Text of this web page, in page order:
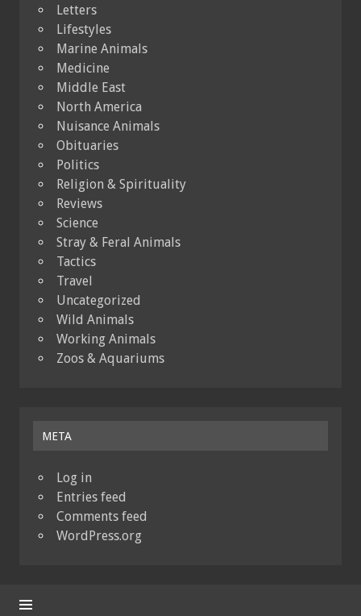
Letters
Lifestyles
Marine Animals
Medicine
Middle East
North America
Nuisance Animals
Obituaries
Politics
Religion & Spirituality
Reviews
Science
Stray & Feral Animals
Tactics
Travel
Uncategorized
Wild Animals
Working Animals
Zoos & Aquariums
META
Log in
Entries feed
Comments feed
WordPress.org